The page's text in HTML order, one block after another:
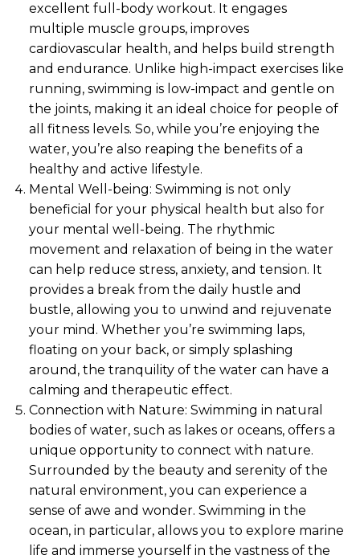
excellent full-body workout. It engages
multiple muscle groups, improves
cardiovascular health, and helps build strength
and endurance. Unlike high-impact exercises like
running, swimming is low-impact and gentle on
the joints, making it an ideal choice for people of
all fitness levels. So, while you’re enjoying the
water, you’re also reaping the benefits of a
healthy and active lifestyle.
Mental Well-being: Swimming is not only
beneficial for your physical health but also for
your mental well-being. The rhythmic
movement and relaxation of being in the water
can help reduce stress, anxiety, and tension. It
provides a break from the daily hustle and
bustle, allowing you to unwind and rejuvenate
your mind. Whether you’re swimming laps,
floating on your back, or simply splashing
around, the tranquility of the water can have a
calming and therapeutic effect.
Connection with Nature: Swimming in natural
bodies of water, such as lakes or oceans, offers a
unique opportunity to connect with nature.
Surrounded by the beauty and serenity of the
natural environment, you can experience a
sense of awe and wonder. Swimming in the
ocean, in particular, allows you to explore marine
life and immerse yourself in the vastness of the